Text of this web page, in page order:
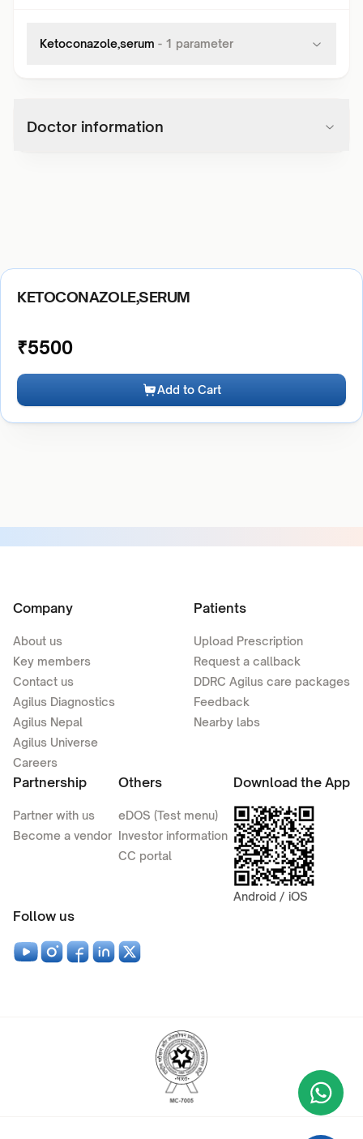
Ketoconazole,serum - 1 parameter
Doctor information
KETOCONAZOLE,SERUM
₹5500
Add to Cart
Company
About us
Key members
Contact us
Agilus Diagnostics
Agilus Nepal
Agilus Universe
Careers
Patients
Upload Prescription
Request a callback
DDRC Agilus care packages
Feedback
Nearby labs
Partnership
Partner with us
Become a vendor
Others
eDOS (Test menu)
Investor information
CC portal
Download the App
Android / iOS
Follow us